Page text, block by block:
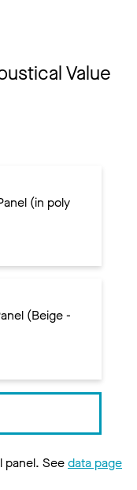
Value
(in poly
(Beige -
panel. Seedata page